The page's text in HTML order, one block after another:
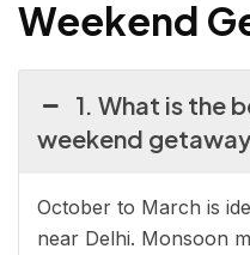
Weekend
1. What is the
weekend
October to March is
near Delhi. Monsoon